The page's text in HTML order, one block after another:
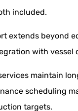
included.
extends beyond
with vessel
maintain
scheduling
targets.